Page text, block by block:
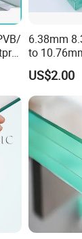
6.38mm
to
Safety
Glass/
Glass
Building/
Tops/
US$2.00